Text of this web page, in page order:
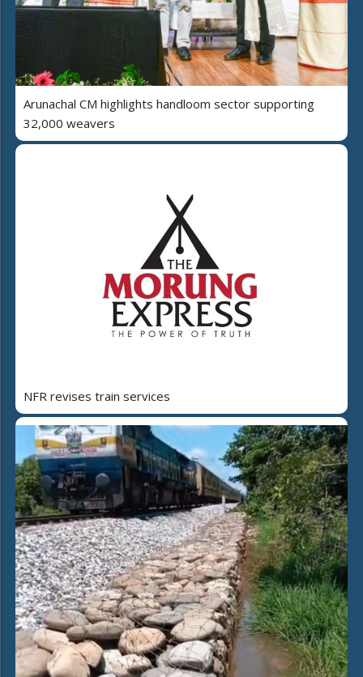
Arunachal CM highlights handloom sector supporting
32,000 weavers
NFR revises train services